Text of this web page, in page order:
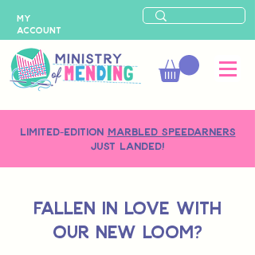
LIMITED-EDITION MARBLED SPEEDARNERS
just landed!
MY
ACCOUNT
Fallen in love with
our new loom?